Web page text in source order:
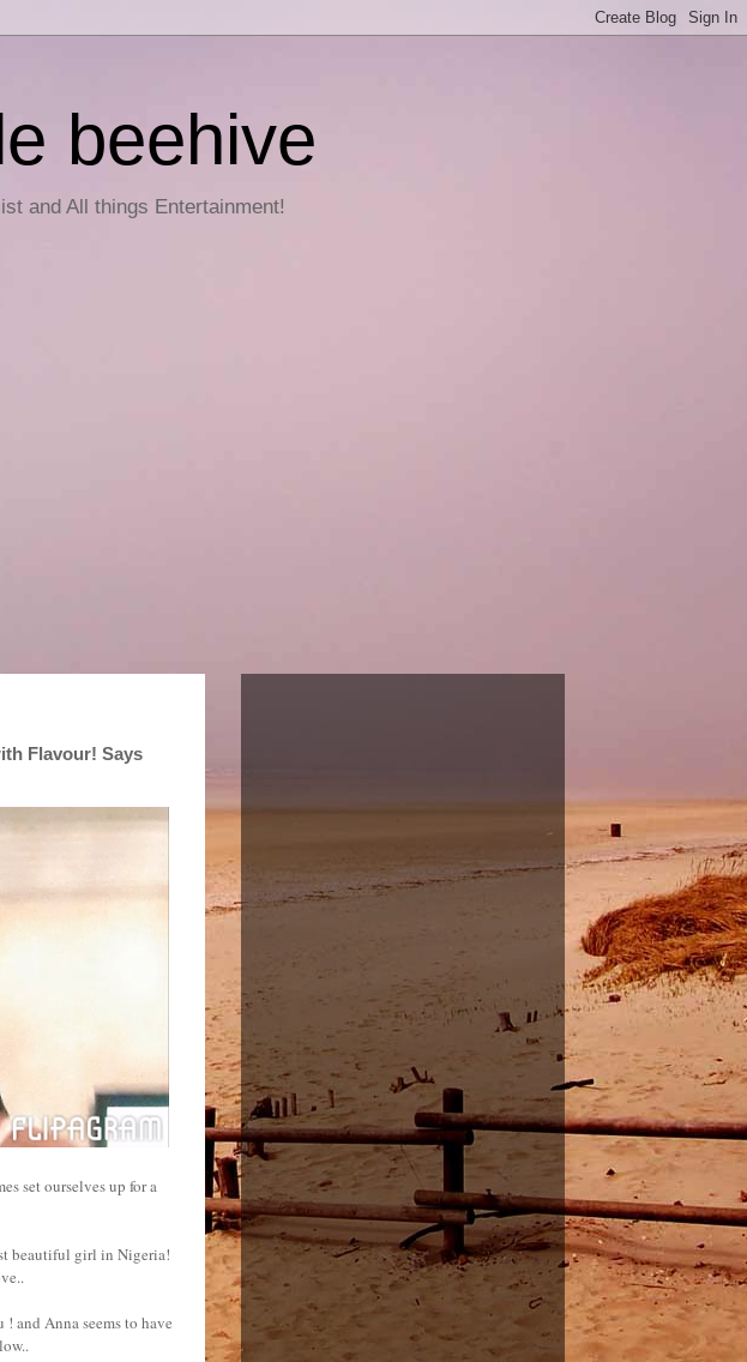
beehive
and All things Entertainment!
Flavour! Says
set ourselves up for a
beautiful girl in Nigeria!
and Anna seems to have